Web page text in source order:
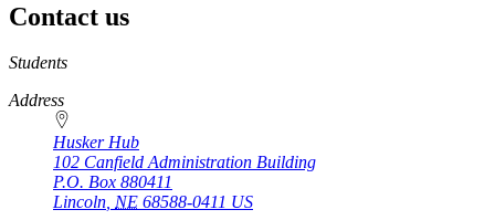
Contact us
https://
www.unl.edu
Students
Address
Husker Hub
102 Canfield Administration Building
P.O. Box 880411
Lincoln, NE 68588-0411 US